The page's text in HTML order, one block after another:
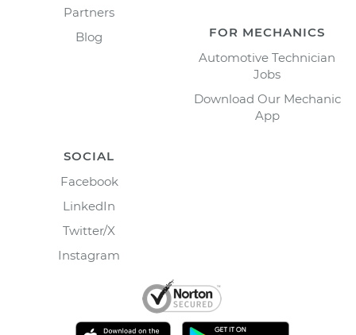
Partners
Blog
FOR MECHANICS
Automotive Technician
Jobs
Download Our Mechanic
App
SOCIAL
Facebook
LinkedIn
Twitter/X
Instagram